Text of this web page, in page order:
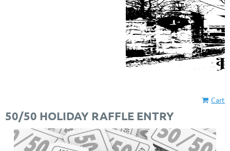
Cart
50/50 HOLIDAY RAFFLE ENTRY